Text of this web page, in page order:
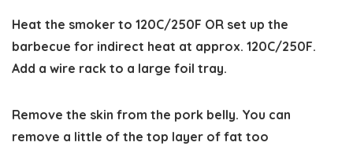
Heat the smoker to 120C/250F OR set up the
barbecue for indirect heat at approx. 120C/250F.
Add a wire rack to a large foil tray.
Remove the skin from the pork belly. You can
remove a little of the top layer of fat too